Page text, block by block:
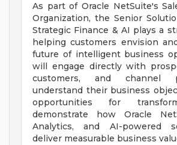
As part of Oracle NetSuite's
Organization, the Senior
Strategic Finance & AI plays a
helping customers envision
future of intelligent business
will engage directly with
customers, and channel
understand their business
opportunities for
demonstrate how Oracle
Analytics, and AI-powered
deliver measurable business